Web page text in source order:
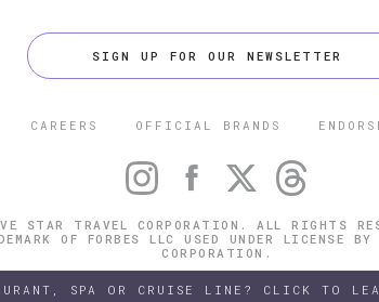
SIGN UP FOR OUR NEWSLETTER
CAREERS OFFICIAL BRANDS
STAR TRAVEL CORPORATION. ALL RIGHTS
OF FORBES LLC USED UNDER LICENSE
CORPORATION.
SPA OR CRUISE LINE? CLICK TO